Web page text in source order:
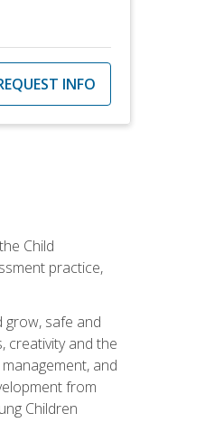
INFO
Child
practice,
safe and
creativity and the
and
from
Children